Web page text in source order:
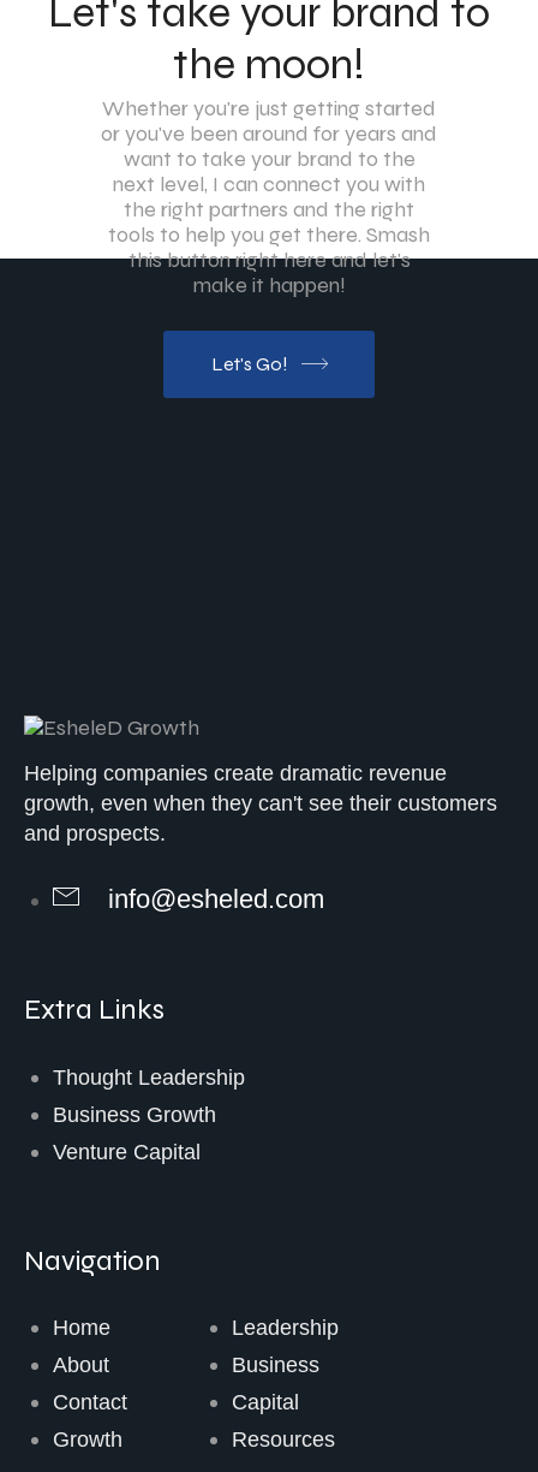
Let's take your brand to
the moon!
Whether you're just getting started
or you've been around for years and
want to take your brand to the
next level, I can connect you with
the right partners and the right
tools to help you get there. Smash
this button right here and let's
make it happen!
Let's Go!
Helping companies create dramatic revenue
growth, even when they can't see their customers
and prospects.
info@esheled.com
Extra Links
Thought Leadership
Business Growth
Venture Capital
Navigation
Home
About
Contact
Growth
Leadership
Business
Capital
Resources